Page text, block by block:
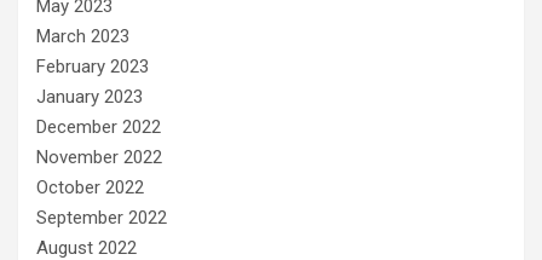
May 2023
March 2023
February 2023
January 2023
December 2022
November 2022
October 2022
September 2022
August 2022